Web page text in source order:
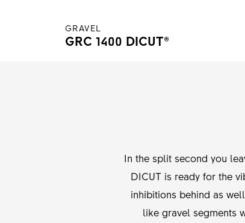
GRAVEL
GRC 1400 DICUT®
In the split second you
DICUT is ready for the
inhibitions behind as
like gravel segments